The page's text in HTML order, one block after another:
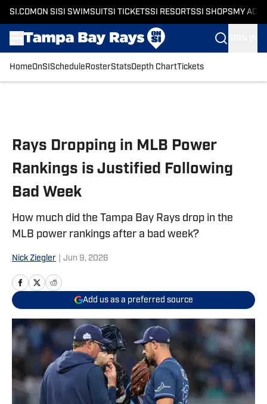
SI.COM ON SI SI SWIMSUITSI TICKETSSI RESORTSSI SHOPS MY
HomeOnSI Schedule RosterStatsDepth ChartTickets
Rays Dropping in MLB Power
Rankings is Justified Following
Bad Week
How much did the Tampa Bay Rays drop in the
MLB power rankings after a bad week?
Nick Ziegler Jun 9, 2026
Add us as a preferred source